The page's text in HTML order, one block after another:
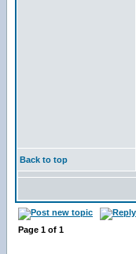
Back to top
Page 1 of 1